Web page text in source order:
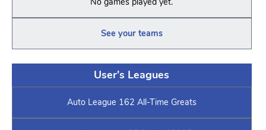
See your teams
User's Leagues
Auto League 162 All-Time Greats